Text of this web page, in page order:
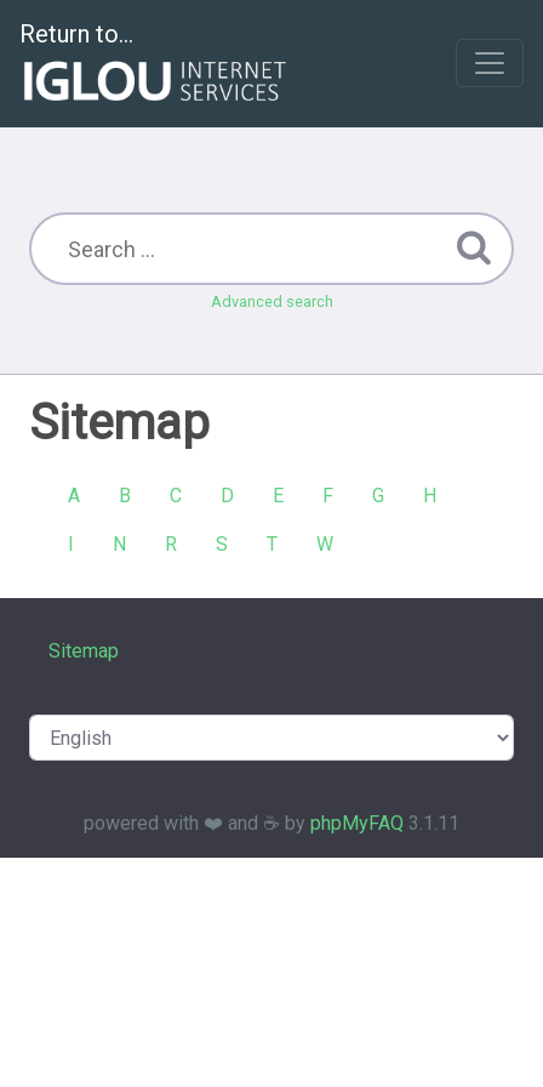
Return to...
Advanced search
Sitemap
A B C D E F G H
I N R S T W
Sitemap
powered with ❤️ and ☕️ by phpMyFAQ 3.1.11